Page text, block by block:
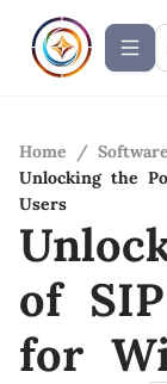
Home /
Unlocking the
Users
of
for